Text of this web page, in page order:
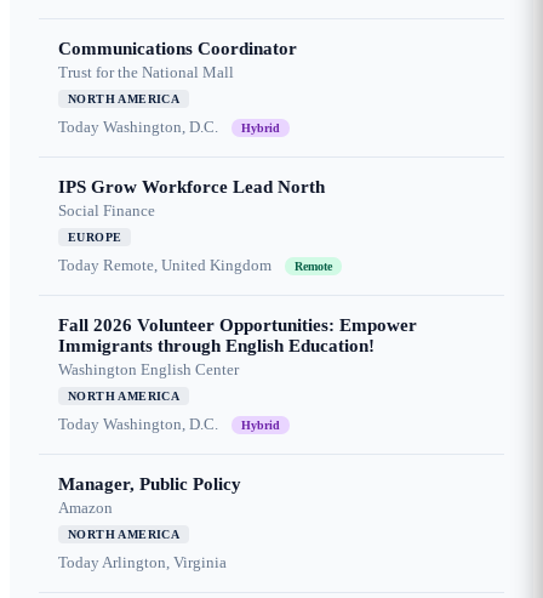
Communications Coordinator
Trust for the National Mall
NORTH AMERICA
Today Washington, D.C. Hybrid
IPS Grow Workforce Lead North
Social Finance
EUROPE
Today Remote, United Kingdom Remote
Fall 2026 Volunteer Opportunities: Empower
Immigrants through English Education!
Washington English Center
NORTH AMERICA
Today Washington, D.C. Hybrid
Manager, Public Policy
Amazon
NORTH AMERICA
TodayArlington, Virginia